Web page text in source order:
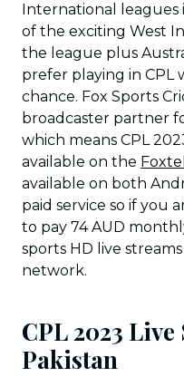
International leagues
of the exciting West
the league plus
prefer playing in
chance. Fox Sports
broadcaster partner
which means CPL
available on the
available on both
paid service so if you
to pay 74 AUD
sports HD live
network.
CPL 2023
Pakistan